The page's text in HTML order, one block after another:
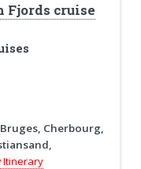
Fjords cruise
Cherbourg,
Itinerary